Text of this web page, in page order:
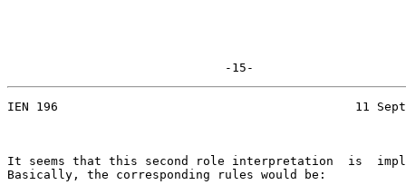
                              -15-
IEN 196                                         11
It seems that this second role interpretation  is
Basically, the corresponding rules would be: